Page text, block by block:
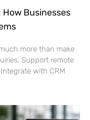
Businesses
more than make
Support remote
with CRM